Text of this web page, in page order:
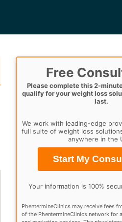
Free
Please complete this 2-
qualify for your weight loss
last.
We work with leading-edge
full suite of weight loss
anywhere in the
Start My
Your information is 100%
PhentermineClinics may receive fees
of the PhentermineClinics network for